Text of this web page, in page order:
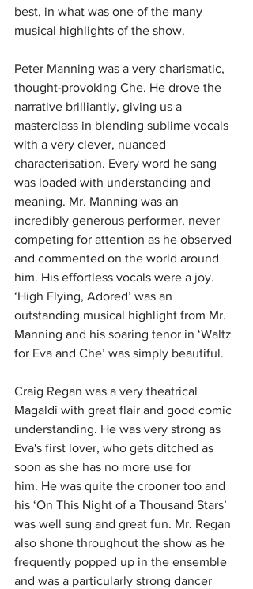
best, in what was one of the many
musical highlights of the show.
Peter Manning was a very charismatic,
thought-provoking Che. He drove the
narrative brilliantly, giving us a
masterclass in blending sublime vocals
with a very clever, nuanced
characterisation. Every word he sang
was loaded with understanding and
meaning. Mr. Manning was an
incredibly generous performer, never
competing for attention as he observed
and commented on the world around
him. His effortless vocals were a joy.
‘High Flying, Adored’ was an
outstanding musical highlight from Mr.
Manning and his soaring tenor in ‘Waltz
for Eva and Che’ was simply beautiful.
Craig Regan was a very theatrical
Magaldi with great flair and good comic
understanding. He was very strong as
Eva's first lover, who gets ditched as
soon as she has no more use for
him. He was quite the crooner too and
his ‘On This Night of a Thousand Stars’
was well sung and great fun. Mr. Regan
also shone throughout the show as he
frequently popped up in the ensemble
and was a particularly strong dancer